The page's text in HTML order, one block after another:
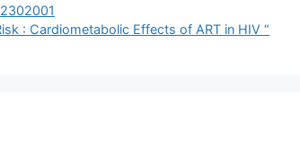
: Cardiometabolic Effects of ART in HIV “